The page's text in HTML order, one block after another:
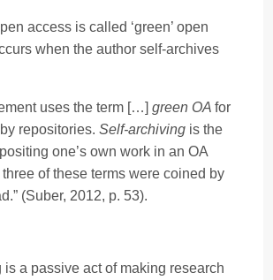
access is called ‘green’ open
when the author self-archives
uses the term […] green OA for
repositories. Self-archiving is the
one’s own work in an OA
of these terms were coined by
(Suber, 2012, p. 53).
is a passive act of making research